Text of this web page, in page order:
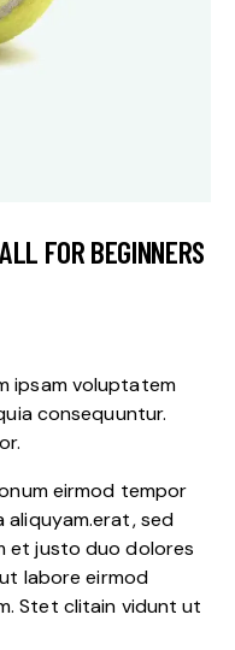
FOR BEGINNERS
ipsam voluptatem
consequuntur.
eirmod tempor
aliquyam.erat, sed
et justo duo dolores
labore eirmod
Stet clitain vidunt ut